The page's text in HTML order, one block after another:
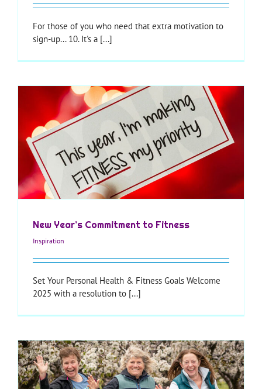
For those of you who need that extra motivation to
sign-up... 10. It's a [...]
New Year’s Commitment to Fitness
Inspiration
Set Your Personal Health & Fitness Goals Welcome
2025 with a resolution to [...]